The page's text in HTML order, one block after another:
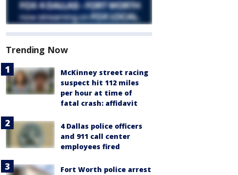
Trending Now
McKinney street racing
suspect hit 112 miles
per hour at time of
fatal crash: affidavit
4 Dallas police officers
and 911 call center
employees fired
Fort Worth police arrest